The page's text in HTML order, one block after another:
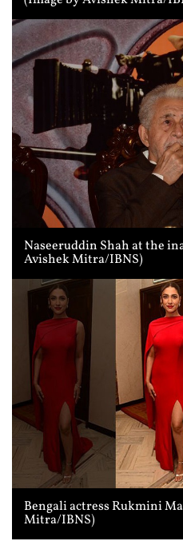
Naseeruddin Shah at the
Avishek Mitra/IBNS)
Bengali actress Rukmini
Mitra/IBNS)